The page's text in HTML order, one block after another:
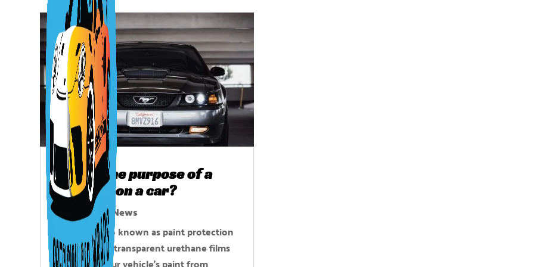
What is the purpose of a
clear bra on a car?
Oct 22, 2025| News
Clear bras, also known as paint protection
film (PPF), are transparent urethane films
that shield your vehicle’s paint from